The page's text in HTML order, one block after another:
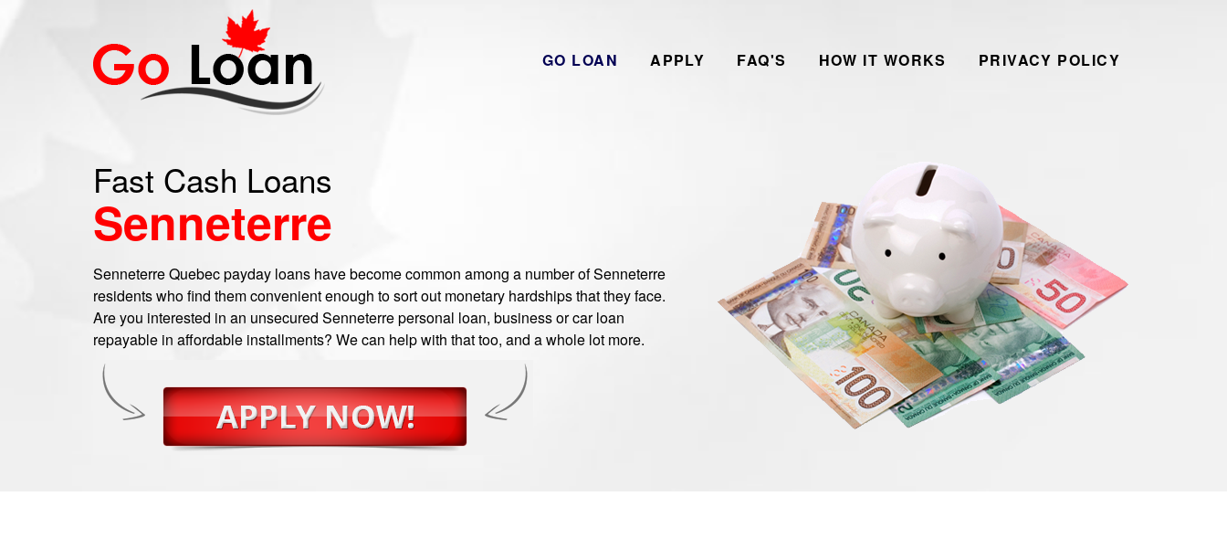
GO LOAN APPLY FAQ'S HOW IT WORKS PRIVACY POLICY
Fast Cash Loans
Senneterre
Senneterre Quebec payday loans have become common among a number of Senneterre
residents who find them convenient enough to sort out monetary hardships that they face.
Are you interested in an unsecured Senneterre personal loan, business or car loan
repayable in affordable installments? We can help with that too, and a whole lot more.